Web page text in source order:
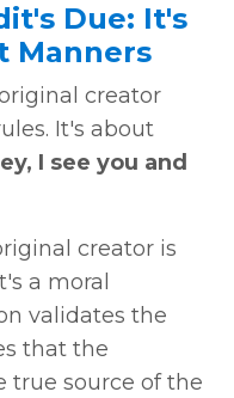
Due: It's
Manners
creator
It's about
I see you and
creator is
a moral
validates the
that the
true source of the